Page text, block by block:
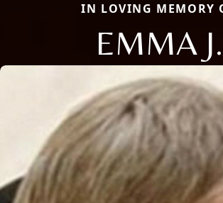
IN LOVING MEMORY
EMMA J.